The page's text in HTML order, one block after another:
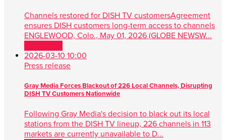
Channels restored for DISH TV customersAgreement
ensures DISH customers long-term access to channels
ENGLEWOOD, Colo., May 01, 2026 (GLOBE NEWSW...
2026-03-10 10:00
Press release
Gray Media Forces Blackout of 226 Local Channels, Disrupting
DISH TV Customers Nationwide
Following Gray Media's decision to black out its local
stations from the DISH TV lineup, 226 channels in 113
markets are currently unavailable to D...